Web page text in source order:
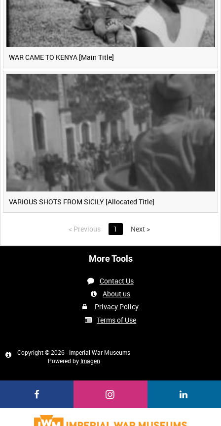
WAR CAME TO KENYA [Main Title]
VARIOUS SHOTS FROM SICILY [Allocated Title]
< Previous 1 Next >
More Tools
Contact Us
About us
Privacy Policy
Terms of Use
Copyright © 2026 - Imperial War Museums
Powered by Imagen